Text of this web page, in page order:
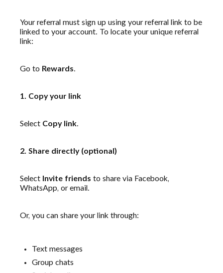
Your referral must sign up using your referral link to be
linked to your account. To locate your unique referral
link:
Go to Rewards.
1. Copy your link
Select Copy link.
2. Share directly (optional)
Select Invite friends to share via Facebook,
WhatsApp, or email.
Or, you can share your link through:
Text messages
Group chats